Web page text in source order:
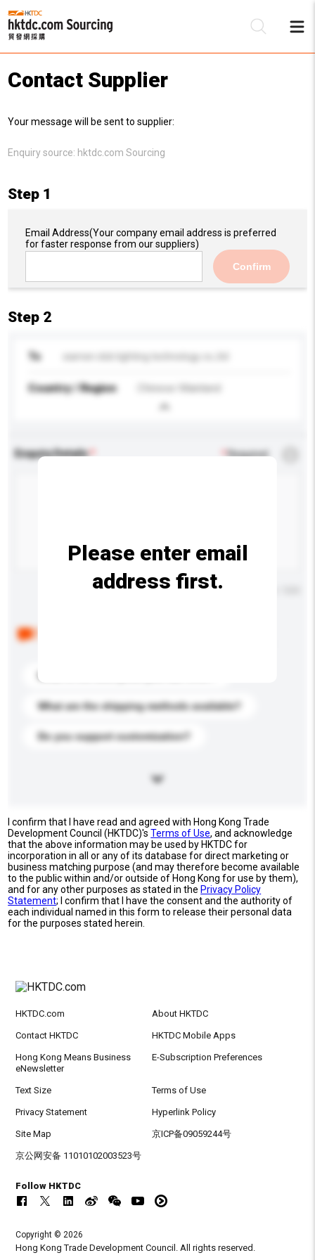
Contact Supplier
Your message will be sent to supplier:
Enquiry source: hktdc.com Sourcing
Step 1
Email Address(Your company email address is preferred
for faster response from our suppliers)
Confirm
Step 2
To
Country / Region Chinese Mainland
Enquiry Details *Required
Maximum number of characters: 0 / 500
What are the shipping methods available?
Do you support customization?
Please enter email
address first.
I confirm that I have read and agreed with Hong Kong Trade
Development Council (HKTDC)'sTerms of Use, and acknowledge
that the above information may be used by HKTDC for
incorporation in all or any of its database for direct marketing or
business matching purpose (and may therefore become available
to the public within and/or outside of Hong Kong for use by them),
and for any other purposes as stated in the Privacy Policy
Statement; I confirm that I have the consent and the authority of
each individual named in this form to release their personal data
for the purposes stated herein.
HKTDC.com About HKTDC
Contact HKTDC HKTDC Mobile Apps
Hong Kong Means Business
eNewsletter
E-Subscription Preferences
Text Size Terms of Use
Privacy Statement Hyperlink Policy
Site Map 京ICP备09059244号
京公网安备 11010102003523号
Follow HKTDC
Copyright © 2026
Hong Kong Trade Development Council. All rights reserved.